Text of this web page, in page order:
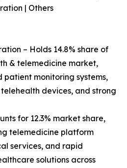
| Others
– Holds 14.8% share of
& telemedicine market,
monitoring systems,
devices, and strong
for 12.3% market share,
telemedicine platform
services, and rapid
solutions across